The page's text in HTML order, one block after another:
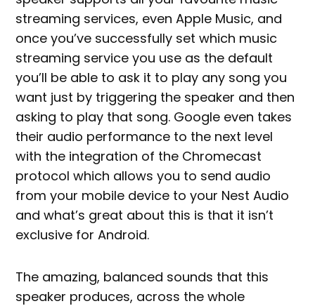
streaming services, even Apple Music, and
once you’ve successfully set which music
streaming service you use as the default
you’ll be able to ask it to play any song you
want just by triggering the speaker and then
asking to play that song. Google even takes
their audio performance to the next level
with the integration of the Chromecast
protocol which allows you to send audio
from your mobile device to your Nest Audio
and what’s great about this is that it isn’t
exclusive for Android.
The amazing, balanced sounds that this
speaker produces, across the whole